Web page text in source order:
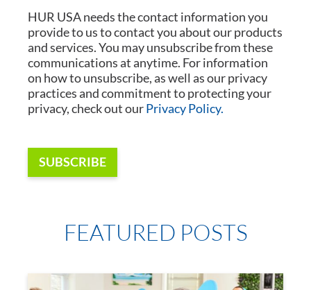
HUR USA needs the contact information you
provide to us to contact you about our products
and services. You may unsubscribe from these
communications at anytime. For information
on how to unsubscribe, as well as our privacy
practices and commitment to protecting your
privacy, check out ourPrivacy Policy.
FEATURED POSTS